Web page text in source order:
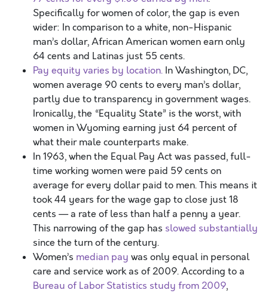
Specifically for women of color, the gap is even
wider: In comparison to a white, non-Hispanic
man’s dollar, African American women earn only
64 cents and Latinas just 55 cents.
Pay equity varies by location. In Washington, DC,
women average 90 cents to every man’s dollar,
partly due to transparency in government wages.
Ironically, the “Equality State” is the worst, with
women in Wyoming earning just 64 percent of
what their male counterparts make.
In 1963, when the Equal Pay Act was passed, full-
time working women were paid 59 cents on
average for every dollar paid to men. This means it
took 44 years for the wage gap to close just 18
cents — a rate of less than half a penny a year.
This narrowing of the gap has slowed substantially
since the turn of the century.
Women’s median pay was only equal in personal
care and service work as of 2009. According to a
Bureau of Labor Statistics study from 2009,